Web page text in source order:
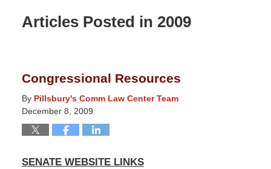
Articles Posted in 2009
Congressional Resources
By Pillsbury's Comm Law Center Team
December 8, 2009
SENATE WEBSITE LINKS